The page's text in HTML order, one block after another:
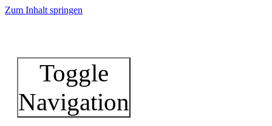
Zum Inhalt springen
Toggle
Navigation